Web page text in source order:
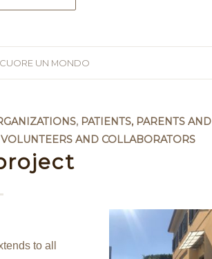
UN MONDO
, PATIENTS, PARENTS AND
VOLUNTEERS AND COLLABORATORS
to all